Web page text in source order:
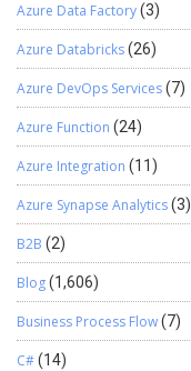
Azure Data Factory(3)
Azure Databricks(26)
Azure DevOps Services(7)
Azure Function (24)
Azure Integration (11)
Azure Synapse Analytics(3)
B2B (2)
Blog(1,606)
Business Process Flow(7)
C#(14)